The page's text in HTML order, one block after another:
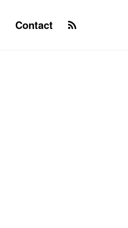
Contact